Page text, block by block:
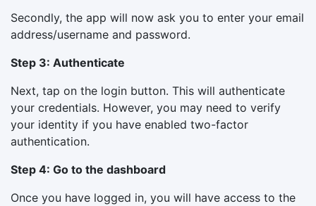
Secondly, the app will now ask you to enter your email
address/username and password.
Step 3: Authenticate
Next, tap on the login button. This will authenticate
your credentials. However, you may need to verify
your identity if you have enabled two-factor
authentication.
Step 4: Go to the dashboard
Once you have logged in, you will have access to the